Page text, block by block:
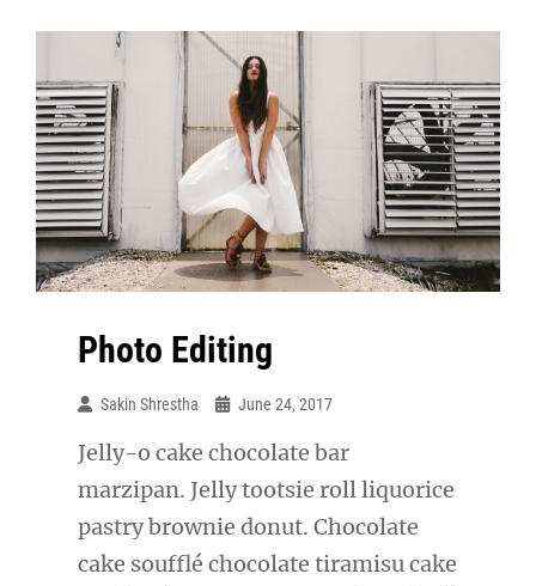
Photo Editing
Sakin Shrestha June 24, 2017
Jelly-o cake chocolate bar
marzipan. Jelly tootsie roll liquorice
pastry brownie donut. Chocolate
cake soufflé chocolate tiramisu cake